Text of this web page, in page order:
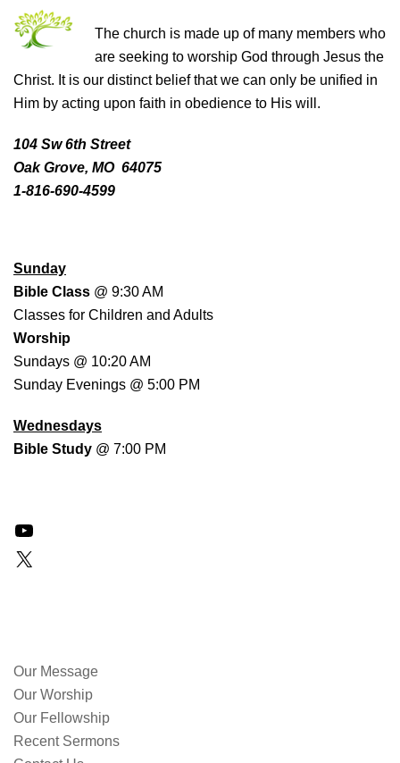
The church is made up of many members who
are seeking to worship God through Jesus the
Christ. It is our distinct belief that we can only be unified in
Him by acting upon faith in obedience to His will.
104 Sw 6th Street
Oak Grove, MO 64075
1-816-690-4599
Sunday
Bible Class @ 9:30 AM
Classes for Children and Adults
Worship
Sundays @ 10:20 AM
Sunday Evenings @ 5:00 PM
Wednesdays
Bible Study @ 7:00 PM
Our Message
Our Worship
Our Fellowship
Recent Sermons